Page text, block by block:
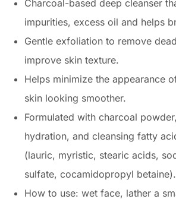
Charcoal-based deep cleanser
impurities, excess oil and helps
Gentle exfoliation to remove
improve skin texture.
Helps minimize the appearance
skin looking smoother.
Formulated with charcoal
hydration, and cleansing fatty
(lauric, myristic, stearic acids,
sulfate, cocamidopropyl betaine).
How to use: wet face, lather a